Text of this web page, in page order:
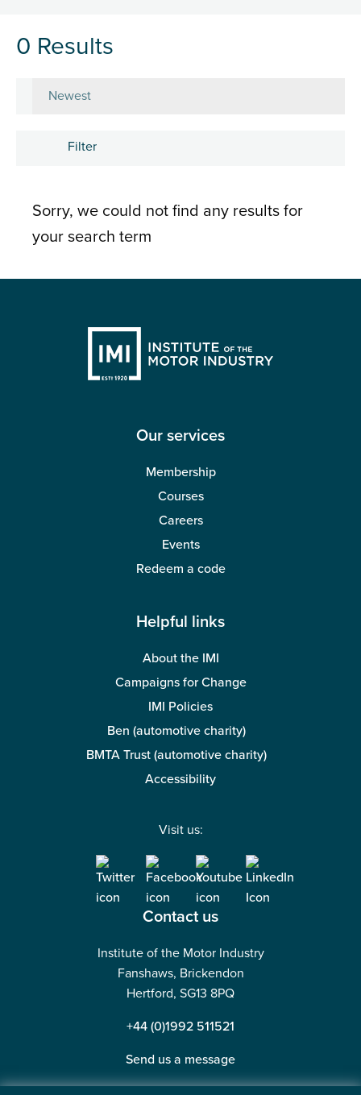
0 Results
Filter
Career development
Research and insights
Wellbeing
Sorry, we could not find any results for
your search term
Our services
Membership
Courses
Careers
Events
Redeem a code
Helpful links
About the IMI
Campaigns for Change
IMI Policies
Ben (automotive charity)
BMTA Trust (automotive charity)
Accessibility
Visit us:
Contact us
Institute of the Motor Industry
Fanshaws, Brickendon
Hertford, SG13 8PQ
+44 (0)1992 511521
Send us a message